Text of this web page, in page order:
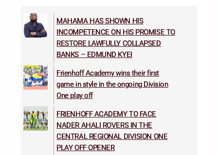
MAHAMA HAS SHOWN HIS
INCOMPETENCE ON HIS PROMISE TO
RESTORE LAWFULLY COLLAPSED
BANKS – EDMUND KYEI
Frienhoff Academy wins their first
game in style in the ongoing Division
One play off
FRIENHOFF ACADEMY TO FACE
NADER AHALI ROVERS IN THE
CENTRAL REGIONAL DIVISION ONE
PLAY OFF OPENER